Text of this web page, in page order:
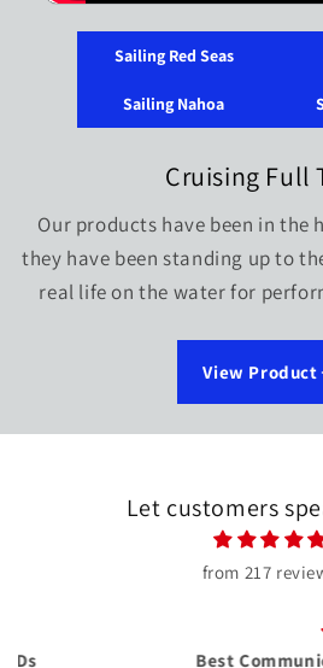
Sailing Red Seas
Sailing Nahoa
Cruising Full
Our products have been in the
they have been standing up to
real life on the water for
View Product
Let customers
from 217
Best Communication